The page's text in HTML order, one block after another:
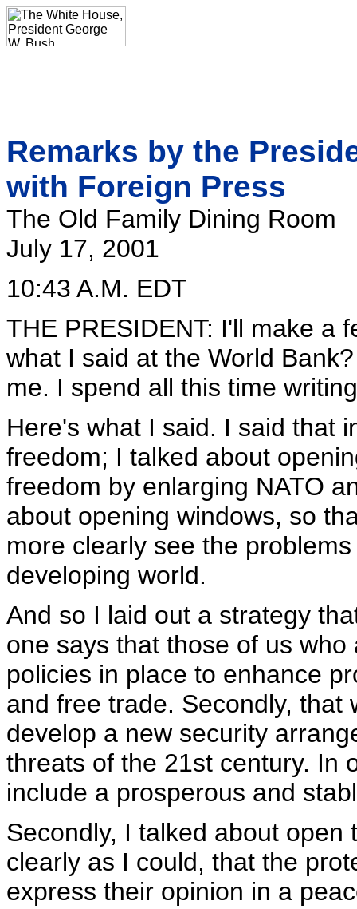
Remarks by the
with Foreign Press
The Old Family Dining Room
July 17, 2001
10:43 A.M. EDT
THE PRESIDENT: I'll make a
what I said at the World
me. I spend all this time
Here's what I said. I said that
freedom; I talked about
freedom by enlarging NATO
about opening windows, so
more clearly see the
developing world.
And so I laid out a strategy
one says that those of us
policies in place to enhance
and free trade. Secondly,
develop a new security
threats of the 21st century. In
include a prosperous and
Secondly, I talked about
clearly as I could, that the
express their opinion in a